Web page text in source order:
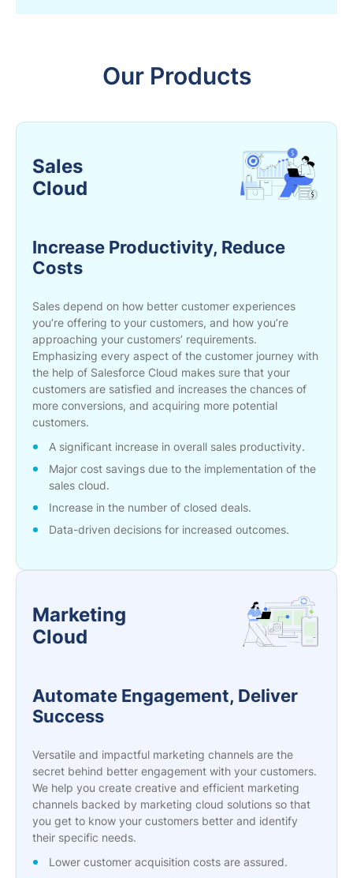
Our Products
Sales
Cloud
Increase Productivity, Reduce
Costs
Sales depend on how better customer experiences
you’re offering to your customers, and how you’re
approaching your customers’ requirements.
Emphasizing every aspect of the customer journey with
the help of Salesforce Cloud makes sure that your
customers are satisfied and increases the chances of
more conversions, and acquiring more potential
customers.
A significant increase in overall sales productivity.
Major cost savings due to the implementation of the
sales cloud.
Increase in the number of closed deals.
Data-driven decisions for increased outcomes.
Marketing
Cloud
Automate Engagement, Deliver
Success
Versatile and impactful marketing channels are the
secret behind better engagement with your customers.
We help you create creative and efficient marketing
channels backed by marketing cloud solutions so that
you get to know your customers better and identify
their specific needs.
Lower customer acquisition costs are assured.